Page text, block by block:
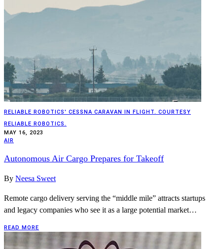
RELIABLE ROBOTICS' CESSNA CARAVAN IN FLIGHT. COURTESY
RELIABLE ROBOTICS.
MAY 16, 2023
AIR
Autonomous Air Cargo Prepares for Takeoff
By Neesa Sweet
Remote cargo delivery serving the “middle mile” attracts startups
and legacy companies who see it as a large potential market…
READ MORE